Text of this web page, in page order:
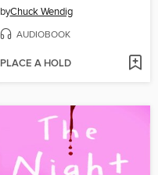
byChuck Wendig
AUDIOBOOK
PLACE A HOLD